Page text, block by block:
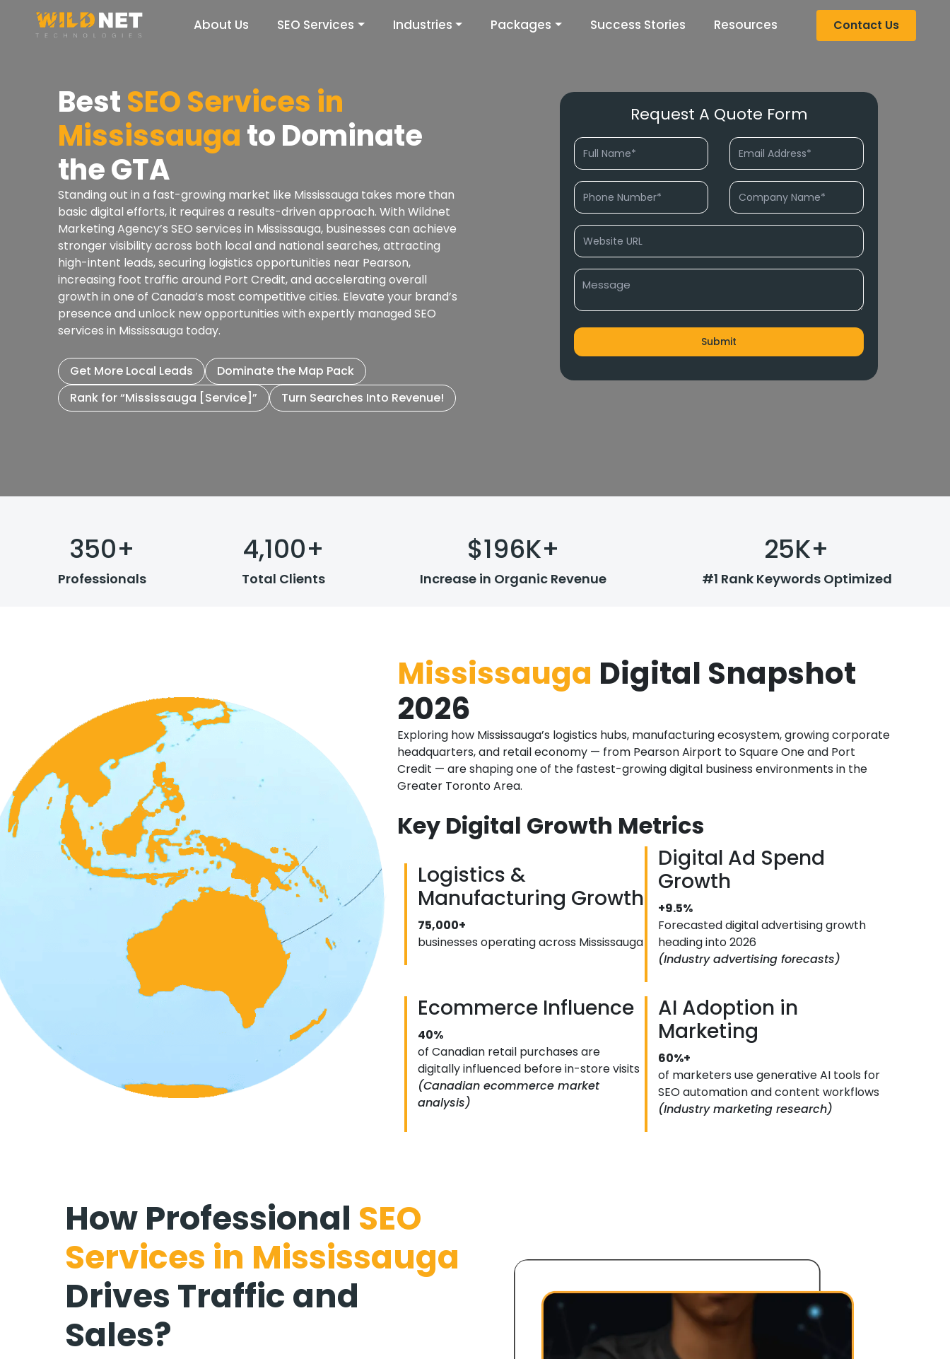
content
About Us SEO Services Industries Packages Success Stories Resources Contact Us
BestSEO Services in
Mississaugato Dominate
the GTA
Standing out in a fast-growing market like Mississauga takes more than
basic digital efforts, it requires a results-driven approach. With Wildnet
Marketing Agency’s SEO services in Mississauga, businesses can achieve
stronger visibility across both local and national searches, attracting
high-intent leads, securing logistics opportunities near Pearson,
increasing foot traffic around Port Credit, and accelerating overall
growth in one of Canada’s most competitive cities. Elevate your brand’s
presence and unlock new opportunities with expertly managed SEO
services in Mississauga today.
Get More Local Leads
Dominate the Map Pack
Rank for “Mississauga [Service]”
Turn Searches Into Revenue!
Request A Quote Form
350+
Professionals
4,100+
Total Clients
$196K+
Increase in Organic Revenue
25K+
#1 Rank Keywords Optimized
Mississauga Digital Snapshot
2026
Exploring how Mississauga’s logistics hubs, manufacturing ecosystem, growing corporate
headquarters, and retail economy — from Pearson Airport to Square One and Port
Credit — are shaping one of the fastest-growing digital business environments in the
Greater Toronto Area.
Key Digital Growth Metrics
Logistics &
Manufacturing Growth
75,000+
businesses operating across Mississauga
Digital Ad Spend
Growth
+9.5%
Forecasted digital advertising growth
heading into 2026
(Industry advertising forecasts)
Ecommerce Influence
40%
of Canadian retail purchases are
digitally influenced before in-store visits
(Canadian ecommerce market
analysis)
AI Adoption in
Marketing
60%+
of marketers use generative AI tools for
SEO automation and content workflows
(Industry marketing research)
How Professional SEO
Services in Mississauga
Drives Traffic and
Sales?